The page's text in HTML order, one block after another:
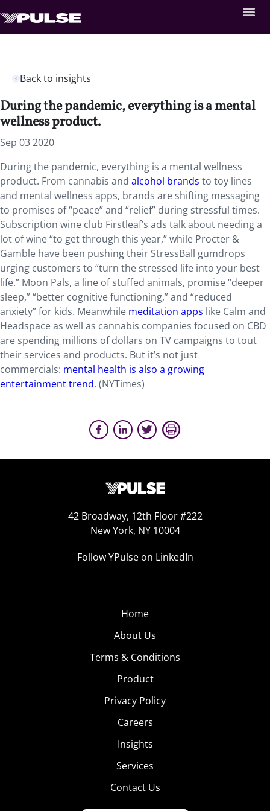
Back to insights
During the pandemic, everything is a mental
wellness product.
Sep 03 2020
During the pandemic, everything is a mental wellness
product. From cannabis and alcohol brands to toy lines
and mental wellness apps, brands are shifting messaging
to promises of “peace” and “relief” during stressful times.
Subscription wine club Firstleaf’s ads talk about needing a
lot of wine “to get through this year,” while Procter &
Gamble have been pushing their StressBall gumdrops
urging customers to “turn the stressed life into your best
life.” Moon Pals, a line of stuffed animals, promise “deeper
sleep,” “better cognitive functioning,” and “reduced
anxiety” for kids. Meanwhile meditation apps like Calm and
Headspace as well as cannabis companies focused on CBD
are spending millions of dollars on TV campaigns to tout
their services and products. But it’s not just
commercials: mental health is also a growing
entertainment trend. (NYTimes)
42 Broadway, 12th Floor #222
New York, NY 10004
Follow YPulse on LinkedIn
Home
About Us
Terms & Conditions
Product
Privacy Policy
Careers
Insights
Services
Contact Us